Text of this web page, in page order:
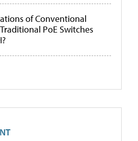
of Conventional
PoE Switches